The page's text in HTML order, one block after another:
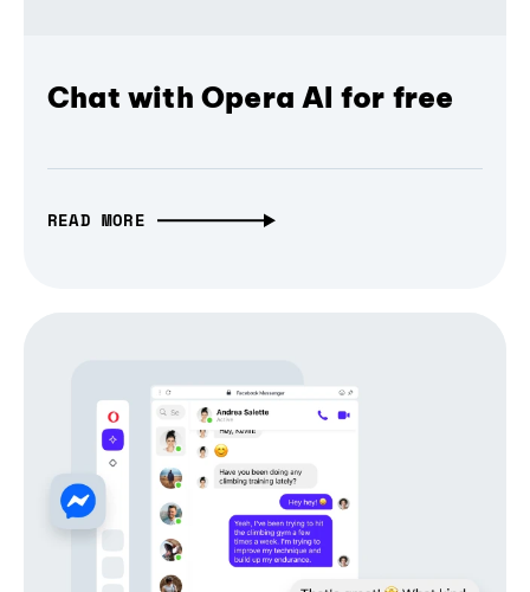
Chat with Opera AI for free
READ MORE